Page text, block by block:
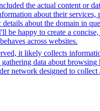
the actual content or
about their
about the domain in
be happy to create a
across websites.
it likely collects
data about
network designed to